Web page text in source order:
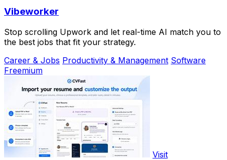
Vibeworker
Stop scrolling Upwork and let real-time AI match you to
the best jobs that fit your strategy.
Career & Jobs Productivity & Management Software
Freemium
Visit